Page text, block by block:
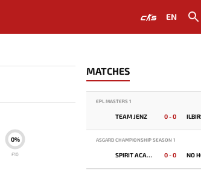
EN
0%
F10
MATCHES
EPL MASTERS 1
TEAM JENZ 0 - 0
ASGARD CHAMPIONSHIP SEASON 1
SPIRIT ACADEMY 0 - 0